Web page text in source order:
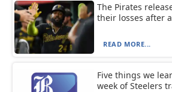
The Pirates
their losses after
READ MORE...
Five things we
week of Steelers